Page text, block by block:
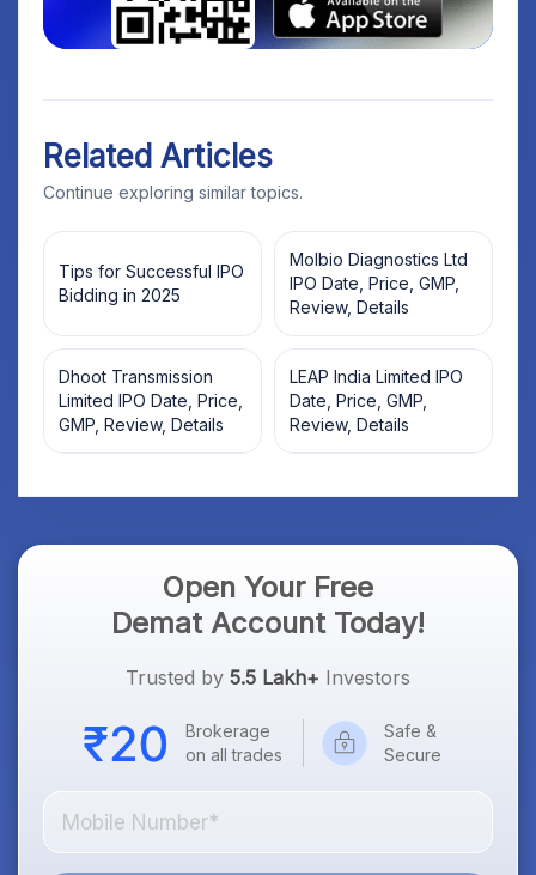
Related Articles
Continue exploring similar topics.
Tips for Successful IPO
Bidding in 2025
Molbio Diagnostics Ltd
IPO Date, Price, GMP,
Review, Details
Dhoot Transmission
Limited IPO Date, Price,
GMP, Review, Details
LEAP India Limited IPO
Date, Price, GMP,
Review, Details
Open Your Free
Demat Account Today!
Trusted by 5.5 Lakh+ Investors
Brokerage
on all trades
Safe &
Secure